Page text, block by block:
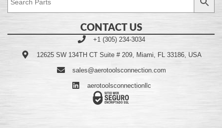
CONTACT US
+1 (305) 234-3034
12625 SW 134TH CT Suite # 209, Miami, FL 33186, USA
sales@aerotoolsconnection.com
aerotoolsconnectionllc